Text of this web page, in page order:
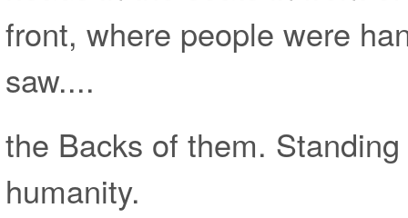
front, where people were
saw....
the Backs of them.
humanity.